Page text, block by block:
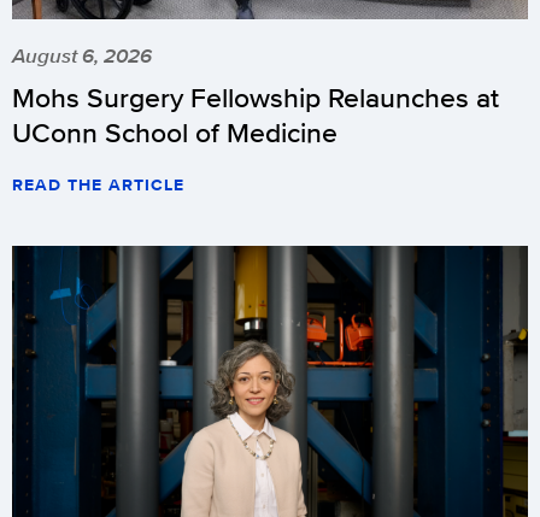
August 6, 2026
Mohs Surgery Fellowship Relaunches at
UConn School of Medicine
READ THE ARTICLE